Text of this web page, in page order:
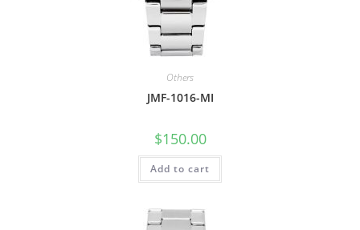
Others
JMF-1016-MI
$150.00
Add to cart